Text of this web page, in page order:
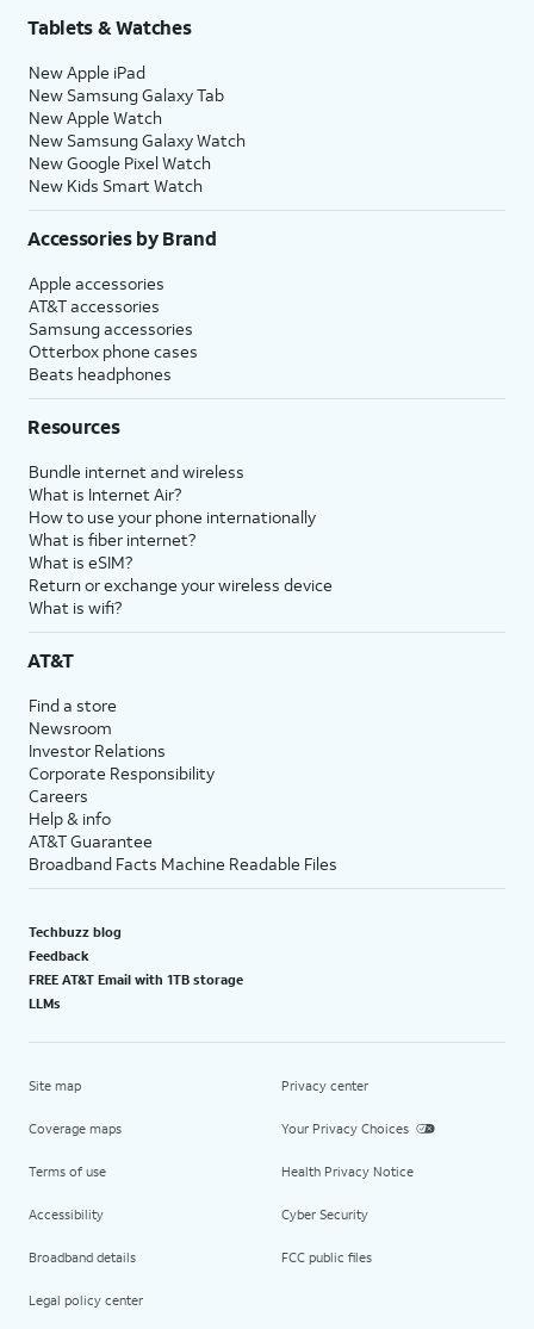
Tablets & Watches
New Apple iPad
New Samsung Galaxy Tab
New Apple Watch
New Samsung Galaxy Watch
New Google Pixel Watch
New Kids Smart Watch
Accessories by Brand
Apple accessories
AT&T accessories
Samsung accessories
Otterbox phone cases
Beats headphones
Resources
Bundle internet and wireless
What is Internet Air?
How to use your phone internationally
What is fiber internet?
What is eSIM?
Return or exchange your wireless device
What is wifi?
AT&T
Find a store
Newsroom
Investor Relations
Corporate Responsibility
Careers
Help & info
AT&T Guarantee
Broadband Facts Machine Readable Files
Techbuzz blog
Feedback
FREE AT&T Email with 1TB storage
LLMs
Site map
Coverage maps
Terms of use
Accessibility
Broadband details
Legal policy center
Privacy center
Your Privacy Choices
Health Privacy Notice
Cyber Security
FCC public files